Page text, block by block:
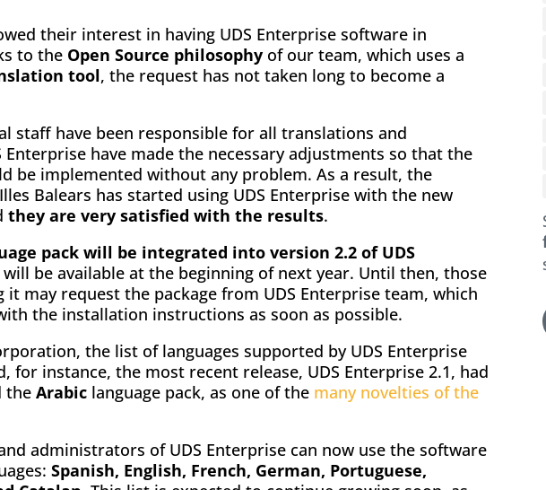
their interest in having UDS Enterprise software in
to the Open Source philosophy of our team, which uses a
tool, the request has not taken long to become a
staff have been responsible for all translations and
Enterprise have made the necessary adjustments so that the
be implemented without any problem. As a result, the
Balears has started using UDS Enterprise with the new
they are very satisfied with the results.
pack will be integrated into version 2.2 of UDS
will be available at the beginning of next year. Until then, those
it may request the package from UDS Enterprise team, which
the installation instructions as soon as possible.
the list of languages supported by UDS Enterprise
for instance, the most recent release, UDS Enterprise 2.1, had
the Arabic language pack, as one of the many novelties of the
administrators of UDS Enterprise can now use the software
Spanish, English, French, German, Portuguese,